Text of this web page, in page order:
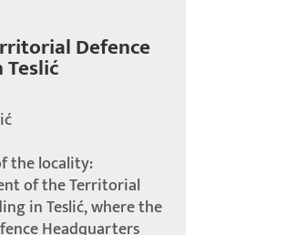
Defence
the locality:
of the Territorial
in Teslić, where the
Headquarters